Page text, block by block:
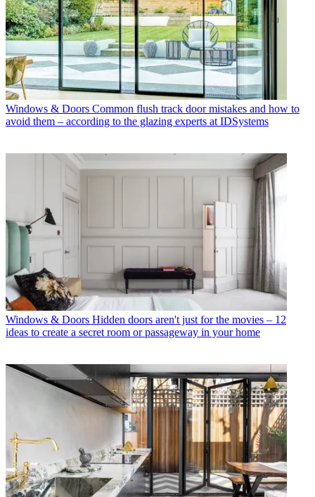
Windows & Doors Common flush track door mistakes and how to
avoid them – according to the glazing experts at IDSystems
Windows & Doors Hidden doors aren't just for the movies – 12
ideas to create a secret room or passageway in your home